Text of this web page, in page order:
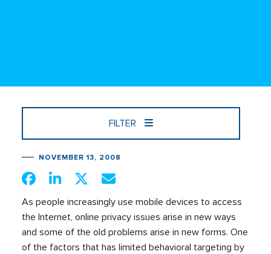
FILTER
NOVEMBER 13, 2008
As people increasingly use mobile devices to access
the Internet, online privacy issues arise in new ways
and some of the old problems arise in new forms. One
of the factors that has limited behavioral targeting by